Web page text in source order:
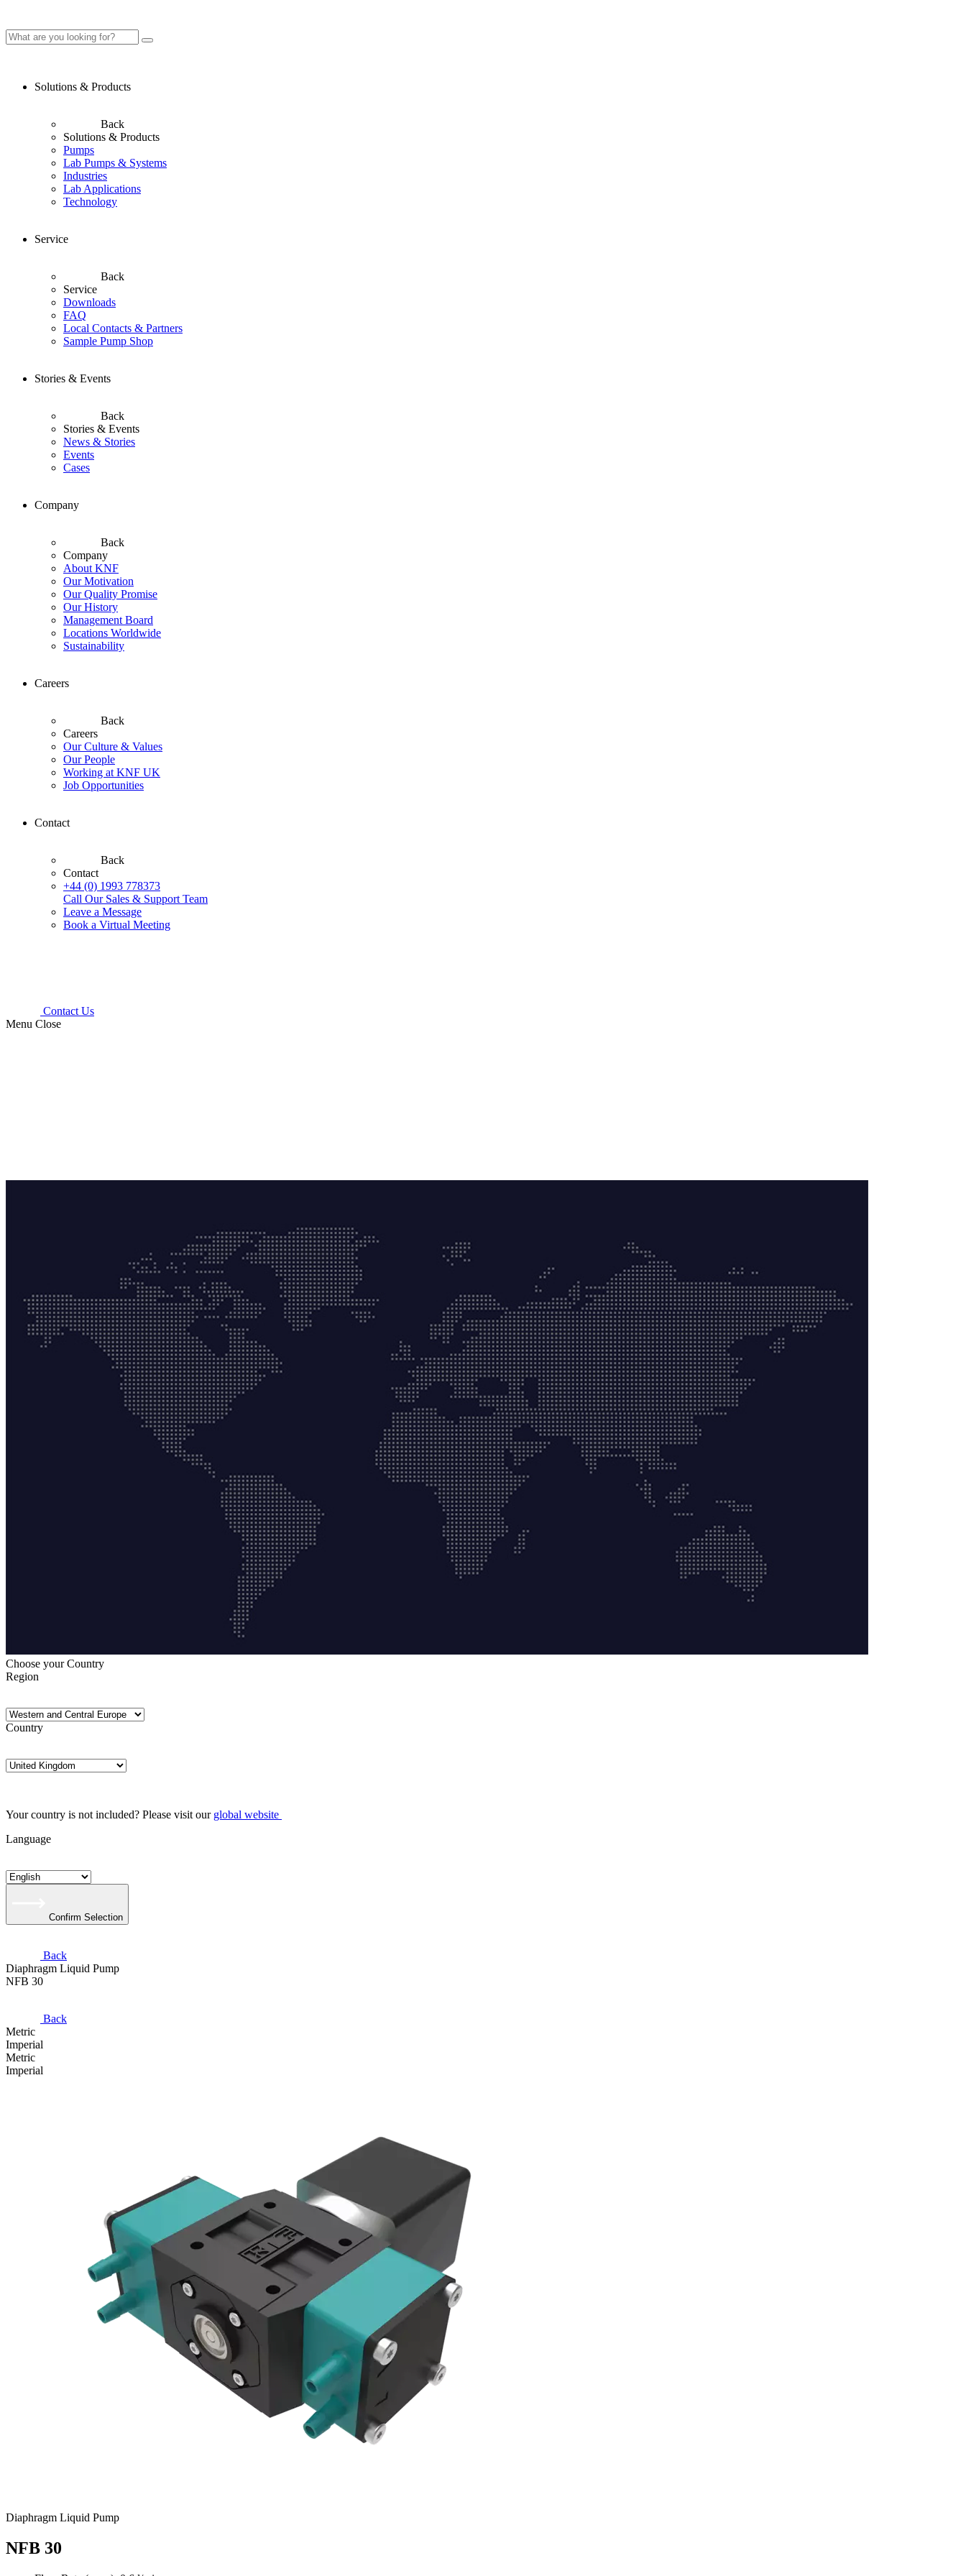
Solutions & Products
Back
Solutions & Products
Pumps
Lab Pumps & Systems
Industries
Lab Applications
Technology
Service
Back
Service
Downloads
FAQ
Local Contacts & Partners
Sample Pump Shop
Stories & Events
Back
Stories & Events
News & Stories
Events
Cases
Company
Back
Company
About KNF
Our Motivation
Our Quality Promise
Our History
Management Board
Locations Worldwide
Sustainability
Careers
Back
Careers
Our Culture & Values
Our People
Working at KNF UK
Job Opportunities
Contact
Back
Contact
+44 (0) 1993 778373
Call Our Sales & Support Team
Leave a Message
Book a Virtual Meeting
Contact Us
Menu Close
Choose your Country
Region
Country
Your country is not included? Please visit our global website
Language
Confirm Selection
Back
Diaphragm Liquid Pump
NFB 30
Back
Metric
Imperial
Metric
Imperial
Diaphragm Liquid Pump
NFB 30